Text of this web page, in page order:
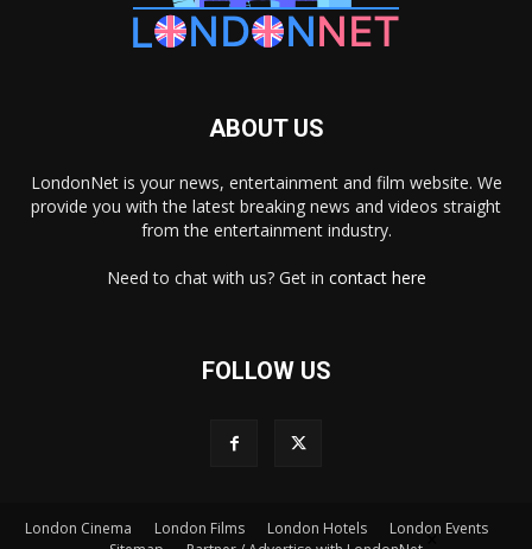
ABOUT US
LondonNet is your news, entertainment and film website. We
provide you with the latest breaking news and videos straight
from the entertainment industry.
Need to chat with us? Get in contact here
FOLLOW US
London Cinema London Films London Hotels
London Events
×